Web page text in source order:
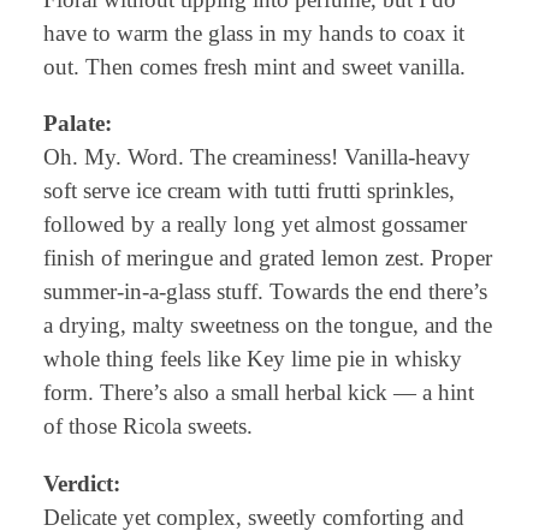
have to warm the glass in my hands to coax it
out. Then comes fresh mint and sweet vanilla.
Palate:
Oh. My. Word. The creaminess! Vanilla-heavy
soft serve ice cream with tutti frutti sprinkles,
followed by a really long yet almost gossamer
finish of meringue and grated lemon zest. Proper
summer-in-a-glass stuff. Towards the end there’s
a drying, malty sweetness on the tongue, and the
whole thing feels like Key lime pie in whisky
form. There’s also a small herbal kick — a hint
of those Ricola sweets.
Verdict:
Delicate yet complex, sweetly comforting and